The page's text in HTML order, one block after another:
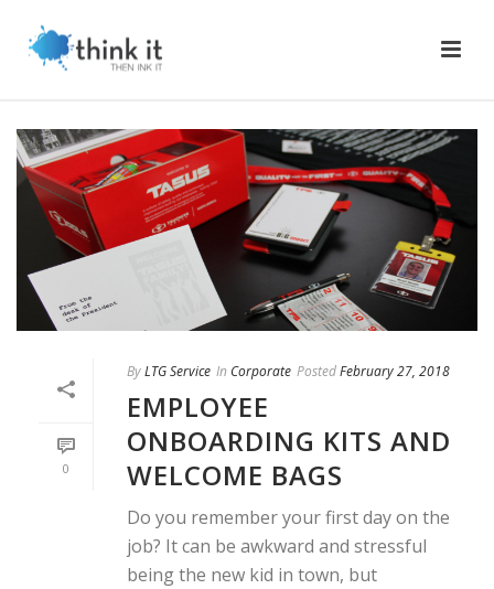
0
ByLTG Service In Corporate PostedFebruary 27, 2018
EMPLOYEE
ONBOARDING KITS AND
WELCOME BAGS
Do you remember your first day on the
job? It can be awkward and stressful
being the new kid in town, but